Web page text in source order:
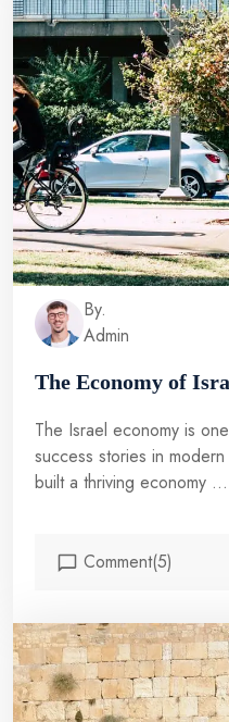
By.
Admin
The Economy of
The Israel economy is
success stories in
built a thriving economy ...
Comment(5)